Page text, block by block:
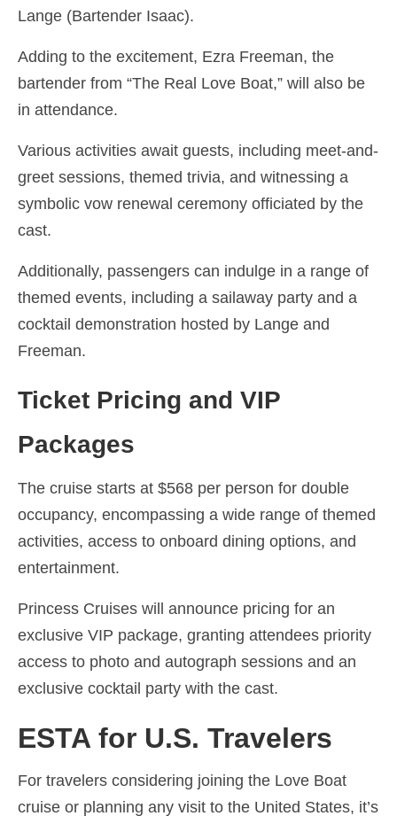
Lange (Bartender Isaac).
Adding to the excitement, Ezra Freeman, the
bartender from “The Real Love Boat,” will also be
in attendance.
Various activities await guests, including meet-and-
greet sessions, themed trivia, and witnessing a
symbolic vow renewal ceremony officiated by the
cast.
Additionally, passengers can indulge in a range of
themed events, including a sailaway party and a
cocktail demonstration hosted by Lange and
Freeman.
Ticket Pricing and VIP
Packages
The cruise starts at $568 per person for double
occupancy, encompassing a wide range of themed
activities, access to onboard dining options, and
entertainment.
Princess Cruises will announce pricing for an
exclusive VIP package, granting attendees priority
access to photo and autograph sessions and an
exclusive cocktail party with the cast.
ESTA for U.S. Travelers
For travelers considering joining the Love Boat
cruise or planning any visit to the United States, it’s